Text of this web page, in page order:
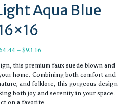
Aqua Blue
– $93.16Price
$64.44
through
$93.16
this premium faux suede blown and
home. Combining both comfort and
and folklore, this gorgeous design
both joy and serenity in your space.
on a favorite …